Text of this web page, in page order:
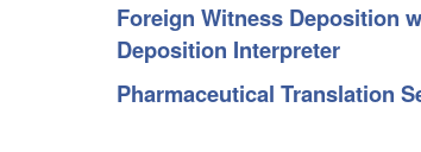
Foreign Witness Deposition
Deposition Interpreter
Pharmaceutical Translation